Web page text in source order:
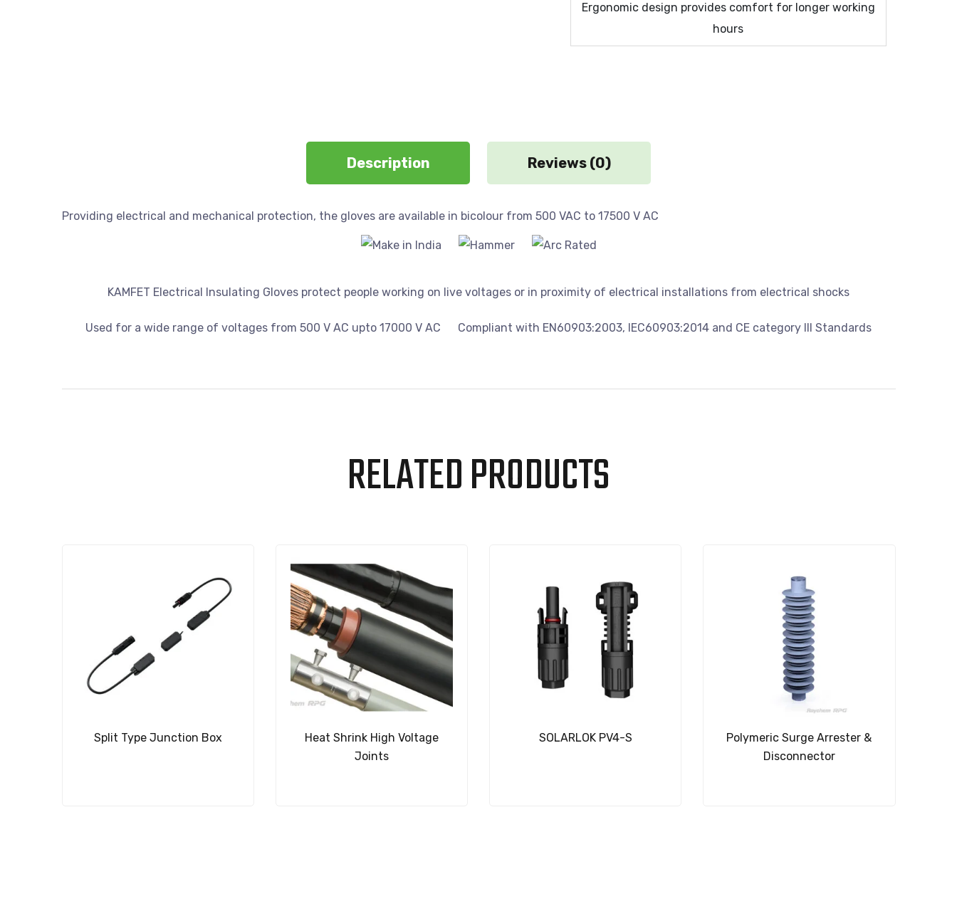
Ergonomic design provides comfort for longer working
hours
Description Reviews (0)
Providing electrical and mechanical protection, the gloves are available in bicolour from 500 VAC to 17500 V AC
KAMFET Electrical Insulating Gloves protect people working on live voltages or in proximity of electrical installations from electrical shocks
Used for a wide range of voltages from 500 V AC upto 17000 V AC Compliant with EN60903:2003, IEC60903:2014 and CE category III Standards
RELATED PRODUCTS
Split Type Junction Box
Heat Shrink High Voltage
Joints
SOLARLOK PV4-S
Polymeric Surge Arrester &
Disconnector